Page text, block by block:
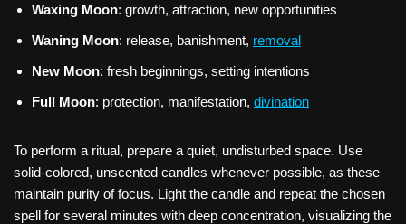
Waxing Moon: growth, attraction, new opportunities
Waning Moon: release, banishment, removal
New Moon: fresh beginnings, setting intentions
Full Moon: protection, manifestation, divination
To perform a ritual, prepare a quiet, undisturbed space. Use
solid-colored, unscented candles whenever possible, as these
maintain purity of focus. Light the candle and repeat the chosen
spell for several minutes with deep concentration, visualizing the